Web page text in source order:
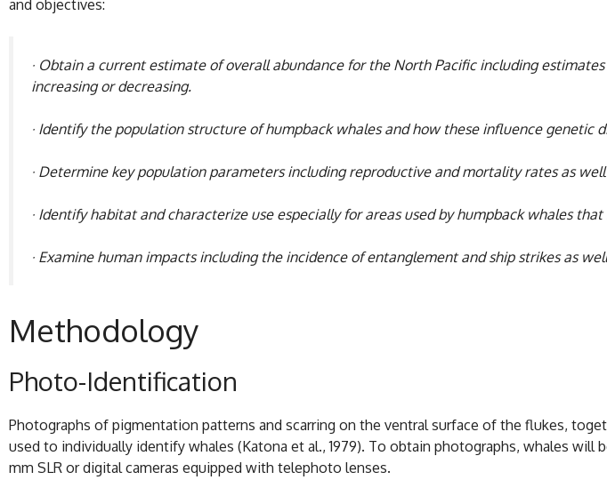
and objectives:
· Obtain a current estimate of overall abundance for the North Pacific including
increasing or decreasing.
· Identify the population structure of humpback whales and how these influence genetic
· Determine key population parameters including reproductive and mortality rates as
· Identify habitat and characterize use especially for areas used by humpback whales
· Examine human impacts including the incidence of entanglement and ship strikes as
Methodology
Photo-Identification
Photographs of pigmentation patterns and scarring on the ventral surface of the flukes,
used to individually identify whales (Katona et al., 1979). To obtain photographs, whales
mm SLR or digital cameras equipped with telephoto lenses.